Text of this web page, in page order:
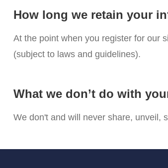
How long we retain your
At the point when you register for our
(subject to laws and guidelines).
What we don’t do with
We don't and will never share, unveil,